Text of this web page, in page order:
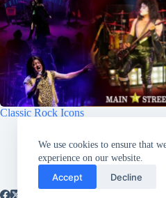
We use cookies to ensure that
experience on our website.
Accept Decline
Classic Rock Icons